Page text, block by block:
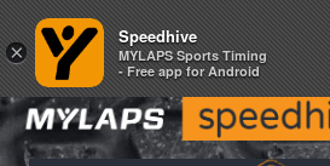
×
Speedhive
MYLAPS Sports Timing
- Free app for Android
×
Speedhive
MYLAPS Sports Timing
- Free app for Android